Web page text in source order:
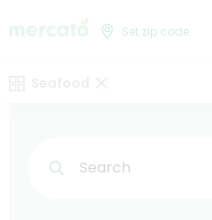
Set zip code
Search